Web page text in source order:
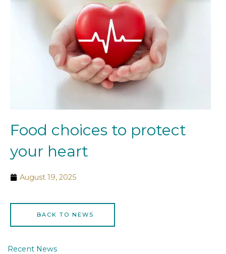
Food choices to protect
your heart
August 19, 2025
BACK TO NEWS
Recent News